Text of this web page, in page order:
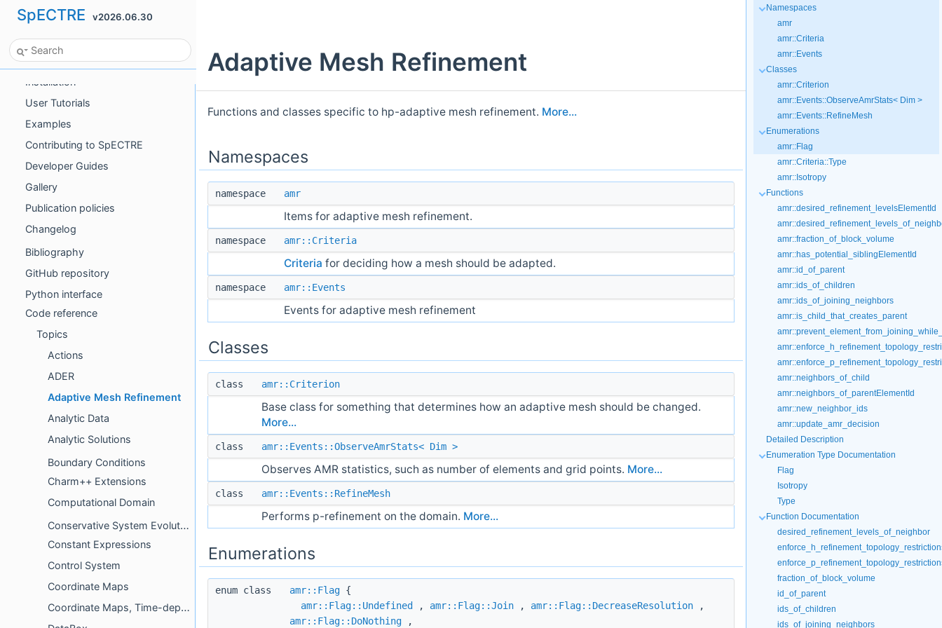
SpECTRE v2026.06.30
SpECTRE
Introduction
Installation
User Tutorials
Examples
Contributing to SpECTRE
Developer Guides
Gallery
Publication policies
Changelog
Bibliography
GitHub repository
Python interface
Code reference
Topics
Actions
ADER
Adaptive Mesh Refinement
Analytic Data
Analytic Solutions
Boundary Conditions
Charm++ Extensions
Computational Domain
Conservative System Evolution
Constant Expressions
Control System
Coordinate Maps
Coordinate Maps, Time-dependent
Adaptive Mesh Refinement
Functions and classes specific to hp-adaptive mesh refinement. More...
Namespaces
namespace amr
Items for adaptive mesh refinement.
namespace amr::Criteria
Criteria for deciding how a mesh should be adapted.
namespace amr::Events
Events for adaptive mesh refinement
Classes
class amr::Criterion
Base class for something that determines how an adaptive mesh should be changed.
More...
class amr::Events::ObserveAmrStats< Dim >
Observes AMR statistics, such as number of elements and grid points. More...
class amr::Events::RefineMesh
Performs p-refinement on the domain. More...
Enumerations
enum class amr::Flag {
amr::Flag::Undefined
, amr::Flag::Join , amr::Flag::DecreaseResolution ,
amr::Flag::DoNothing ,
Namespaces
amr
amr::Criteria
amr::Events
Classes
amr::Criterion
amr::Events::ObserveAmrStats< Dim >
amr::Events::RefineMesh
Enumerations
amr::Flag
amr::Criteria::Type
amr::Isotropy
Functions
amr::desired_refinement_levelsElementId
amr::fraction_of_block_volume
amr::has_potential_siblingElementId
amr::id_of_parent
amr::ids_of_children
amr::ids_of_joining_neighbors
amr::is_child_that_creates_parent
amr::neighbors_of_child
amr::neighbors_of_parentElementId
amr::new_neighbor_ids
amr::update_amr_decision
Detailed Description
Enumeration Type Documentation
Flag
Isotropy
Type
Function Documentation
desired_refinement_levels_of_neighbor
fraction_of_block_volume
id_of_parent
ids_of_children
ids_of_joining_neighbors